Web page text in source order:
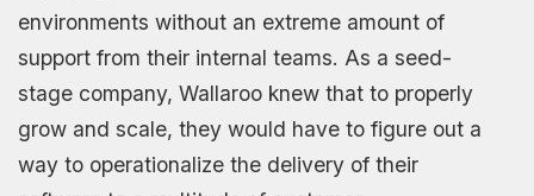
environments without an extreme amount of
support from their internal teams. As a seed-
stage company, Wallaroo knew that to properly
grow and scale, they would have to figure out a
way to operationalize the delivery of their